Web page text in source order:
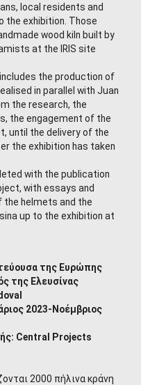
local residents and
the exhibition. Those
wood kiln built by
at the IRIS site
the production of
in parallel with Juan
the research, the
the engagement of the
until the delivery of the
the exhibition has taken
with the publication
with essays and
helmets and the
up to the exhibition at
της Ευρώπης
της Ελευσίνας
2023-Νοέμβριος
Central Projects
2000 πήλινα κράνη